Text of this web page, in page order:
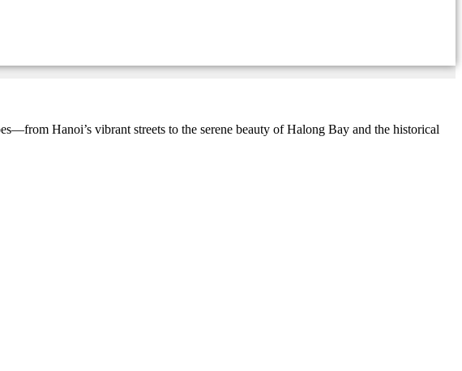
Hanoi’s vibrant streets to the serene beauty of Halong Bay and the historical